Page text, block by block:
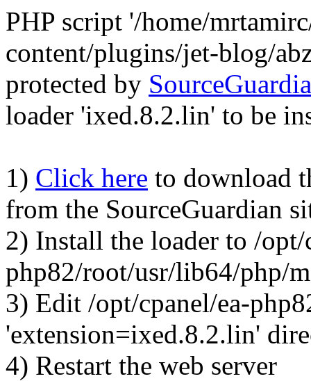
PHP script '/home/
content/plugins/jet-blog/
protected by
loader 'ixed.8.2.lin' to be
1) Click here to download
from the SourceGuardian
2) Install the loader to /opt/
php82/root/usr/lib64/php/
3) Edit /opt/cpanel/ea-
'extension=ixed.8.2.lin'
4) Restart the web server